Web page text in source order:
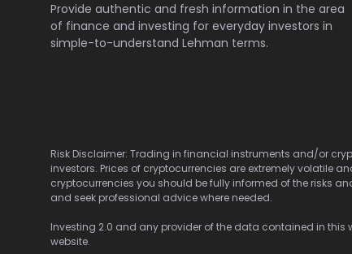
Provide authentic and fresh information in the area
of finance and investing for everyday investors in
simple-to-understand Lehman terms.
Risk Disclaimer: Trading in financial instruments and/or
investors. Prices of cryptocurrencies are extremely volatile
cryptocurrencies you should be fully informed of the risks
and seek professional advice where needed.
Investing 2.0 and any provider of the data contained in
website.